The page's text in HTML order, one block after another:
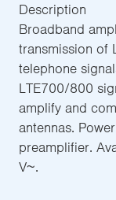
Description
Broadband
transmission of
telephone
LTE700/800
amplify and
antennas.
preamplifier.
V~.